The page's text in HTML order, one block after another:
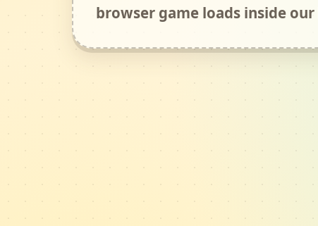
browser game loads inside